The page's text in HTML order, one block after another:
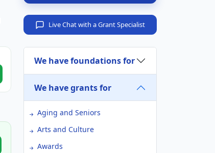
Live Chat with a Grant Specialist
We have foundations for
We have grants for
Aging and Seniors
Arts and Culture
Awards